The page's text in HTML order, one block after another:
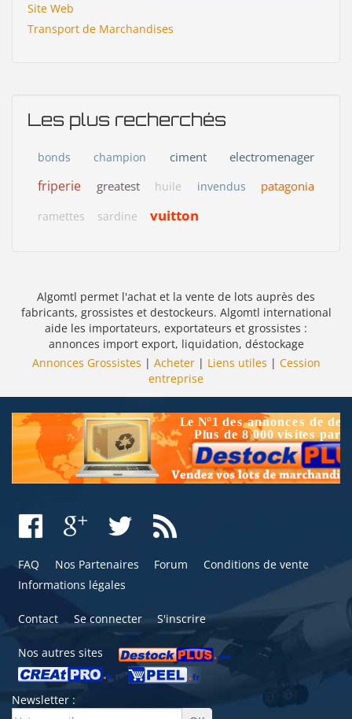
Site Web
Transport de Marchandises
Les plus recherchés
bonds champion ciment electromenager
friperie greatest huile invendus patagonia
ramettes sardine vuitton
Algomtl permet l'achat et la vente de lots auprès des
fabricants, grossistes et destockeurs. Algomtl international
aide les importateurs, exportateurs et grossistes :
annonces import export, liquidation, déstockage
Annonces Grossistes | Acheter| Liens utiles | Cession
entreprise
FAQ Nos Partenaires Forum
Conditions de vente
Informations légales
Contact Se connecter S'inscrire
Nos autres sites
Newsletter :